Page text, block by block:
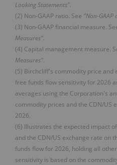
Looking Statements".
(2) Non-GAAP ratio. See "Non-GAAP
(3) Non-GAAP financial measure.
Measures".
(4) Capital management measure.
Measures".
(5) Birchcliff's commodity price and
free funds flow sensitivity for 2026
averages using the Corporation's
commodity prices and the CDN/US
2026.
(6) Illustrates the expected impact
and the CDN/US exchange rate on
funds flow for 2026, holding all
sensitivity is based on the